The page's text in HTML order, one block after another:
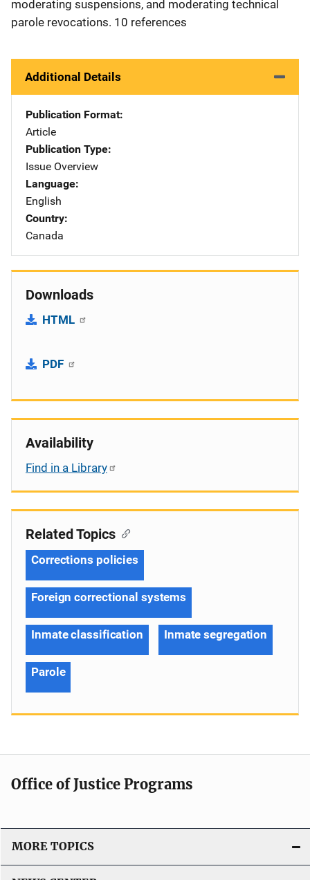
moderating suspensions, and moderating technical
parole revocations. 10 references
Additional Details
Publication Format
Article
Publication Type
Issue Overview
Language
English
Country
Canada
Downloads
HTML
PDF
Availability
Find in a Library
Related Topics
Corrections policies
Foreign correctional systems
Inmate classification Inmate segregation
Parole
Office of Justice Programs
MORE TOPICS